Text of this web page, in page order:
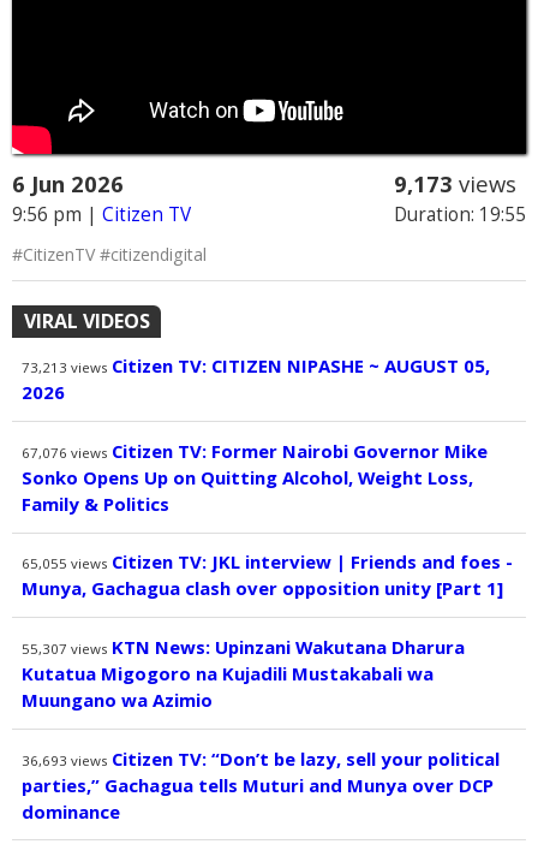
6 Jun 2026
9:56 pm | Citizen TV
9,173 views
Duration: 19:55
#CitizenTV #citizendigital
VIRAL VIDEOS
73,213 views Citizen TV: CITIZEN NIPASHE ~ AUGUST 05,
2026
67,076 views Citizen TV: Former Nairobi Governor Mike
Sonko Opens Up on Quitting Alcohol, Weight Loss,
Family & Politics
65,055 views Citizen TV: JKL interview | Friends and foes -
Munya, Gachagua clash over opposition unity [Part 1]
55,307 views KTN News: Upinzani Wakutana Dharura
Kutatua Migogoro na Kujadili Mustakabali wa
Muungano wa Azimio
36,693 views Citizen TV: “Don’t be lazy, sell your political
parties,” Gachagua tells Muturi and Munya over DCP
dominance